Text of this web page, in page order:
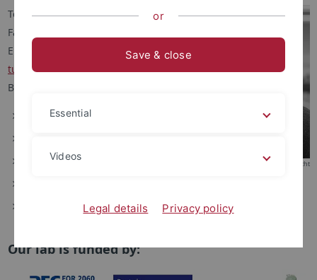
© Friedhelm Albrecht
Tel.: +49 7071 29-74550
Fax: +49 7071 29-2476
Email:
@uni-
tuebingen.de
Büro: 9A18
Curriculum Vitae
Forschung
Publikationen
Our lab is funded by:
or
Save & close
Essential
Videos
Legal details Privacy policy